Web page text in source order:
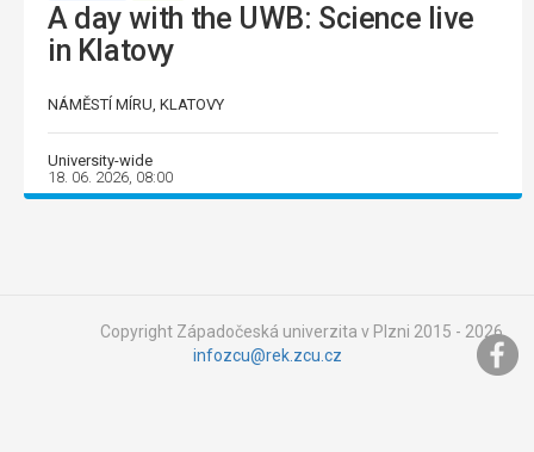
A day with the UWB: Science live
in Klatovy
NÁMĚSTÍ MÍRU, KLATOVY
University-wide
18. 06. 2026, 08:00
Copyright Západočeská univerzita v Plzni 2015 - 2026,
infozcu@rek.zcu.cz